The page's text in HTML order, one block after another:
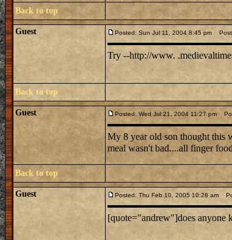
Back to top
Guest Posted: Sun Jul 11, 2004 8:45 pm Post
Try --http://www.
Back to top
Guest Posted: Wed Jul 21, 2004 11:27 pm
My 8 year old son thought this
meal wasn't bad....all finger
Back to top
Guest Posted: Thu Feb 10, 2005 10:28 am
[quote="andrew"]does anyone